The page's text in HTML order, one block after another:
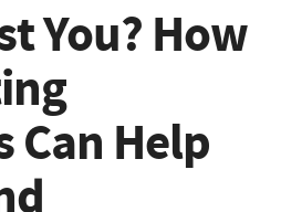
You? How
Can Help